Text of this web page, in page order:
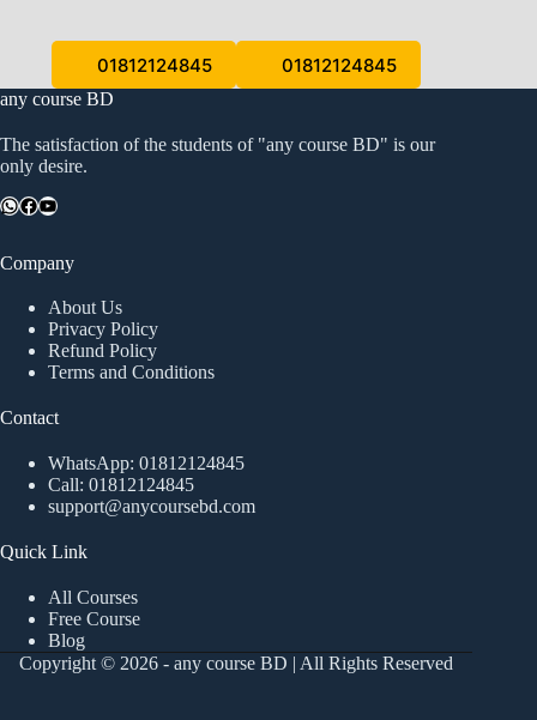
01812124845 01812124845
any course BD
The satisfaction of the students of "any course BD" is our
only desire.
WhatsApp
Facebook
YouTube
Company
About Us
Privacy Policy
Refund Policy
Terms and Conditions
Contact
WhatsApp: 01812124845
Call: 01812124845
support@anycoursebd.com
Quick Link
All Courses
Free Course
Blog
Copyright © 2026 - any course BD | All Rights Reserved